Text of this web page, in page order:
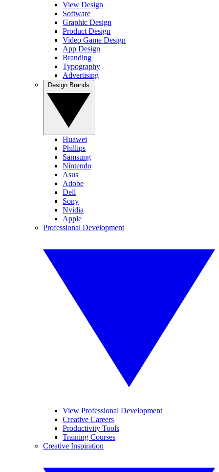
View Design
Software
Graphic Design
Product Design
Video Game Design
App Design
Branding
Typography
Advertising
Huawei
Phillips
Samsung
Nintendo
Asus
Adobe
Dell
Sony
Nvidia
Apple
Professional Development
View Professional Development
Creative Careers
Productivity Tools
Training Courses
Creative Inspiration